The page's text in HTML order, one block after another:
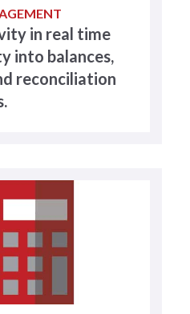
in real time
into balances,
reconciliation